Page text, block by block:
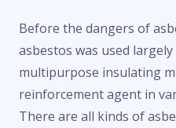
Before the dangers of
asbestos was used
multipurpose insulating
reinforcement agent in
There are all kinds of